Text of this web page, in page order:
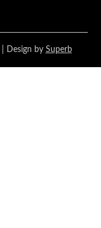
| Design by Superb